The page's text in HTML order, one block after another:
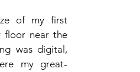
of my first
floor near the
was digital,
my great-